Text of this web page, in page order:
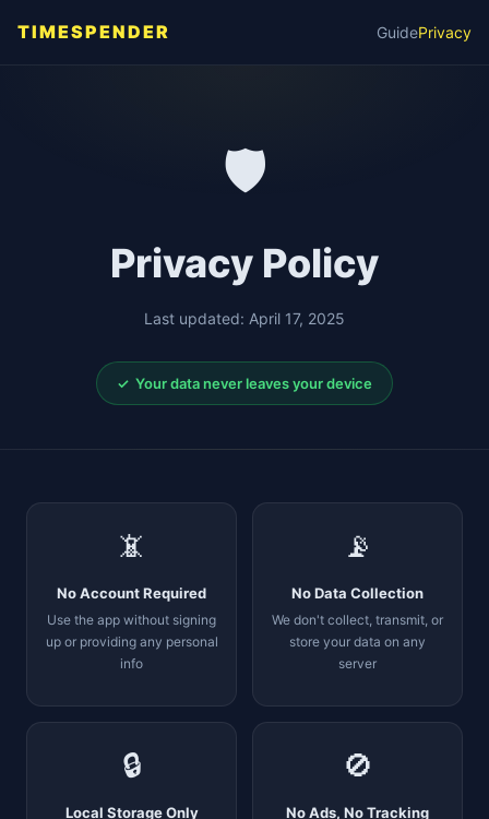
TIMESPENDER GuidePrivacy
🛡️
Privacy Policy
Last updated: April 17, 2025
✓ Your data never leaves your device
📵
No Account Required
Use the app without signing
up or providing any personal
info
📡
No Data Collection
We don't collect, transmit, or
store your data on any
server
🔒
Local Storage Only
🚫
No Ads, No Tracking